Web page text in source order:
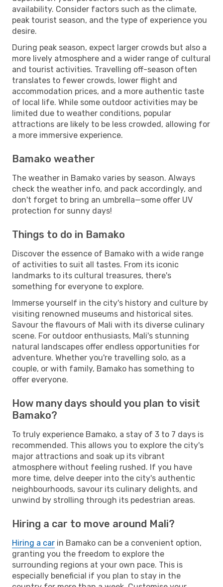
availability. Consider factors such as the climate,
peak tourist season, and the type of experience you
desire.
During peak season, expect larger crowds but also a
more lively atmosphere and a wider range of cultural
and tourist activities. Travelling off-season often
translates to fewer crowds, lower flight and
accommodation prices, and a more authentic taste
of local life. While some outdoor activities may be
limited due to weather conditions, popular
attractions are likely to be less crowded, allowing for
a more immersive experience.
Bamako weather
The weather in Bamako varies by season. Always
check the weather info, and pack accordingly, and
don't forget to bring an umbrella—some offer UV
protection for sunny days!
Things to do in Bamako
Discover the essence of Bamako with a wide range
of activities to suit all tastes. From its iconic
landmarks to its cultural treasures, there's
something for everyone to explore.
Immerse yourself in the city's history and culture by
visiting renowned museums and historical sites.
Savour the flavours of Mali with its diverse culinary
scene. For outdoor enthusiasts, Mali's stunning
natural landscapes offer endless opportunities for
adventure. Whether you're travelling solo, as a
couple, or with family, Bamako has something to
offer everyone.
How many days should you plan to visit
Bamako?
To truly experience Bamako, a stay of 3 to 7 days is
recommended. This allows you to explore the city's
major attractions and soak up its vibrant
atmosphere without feeling rushed. If you have
more time, delve deeper into the city's authentic
neighbourhoods, savour its culinary delights, and
unwind by strolling through its pedestrian areas.
Hiring a car to move around Mali?
Hiring a car in Bamako can be a convenient option,
granting you the freedom to explore the
surrounding regions at your own pace. This is
especially beneficial if you plan to stay in the